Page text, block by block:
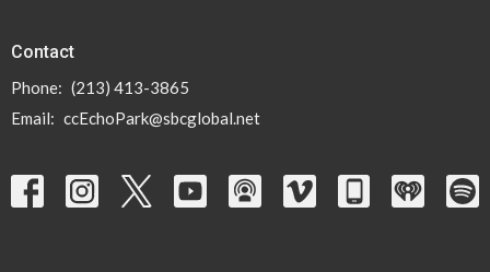
Contact
Phone: (213) 413-3865
Email: ccEchoPark@sbcglobal.net